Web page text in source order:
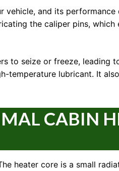
and its
the caliper pins,
to seize or freeze, leading
temperature lubricant. It
CABIN
heater core is a small